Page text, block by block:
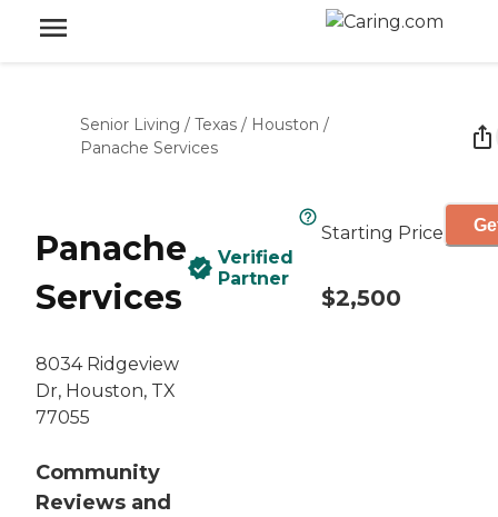
Senior Living / Texas / Houston /
Panache Services
Panache
Services
8034 Ridgeview
Dr, Houston, TX
77055
Community
Reviews and
Verified
Partner
Starting Price
$2,500